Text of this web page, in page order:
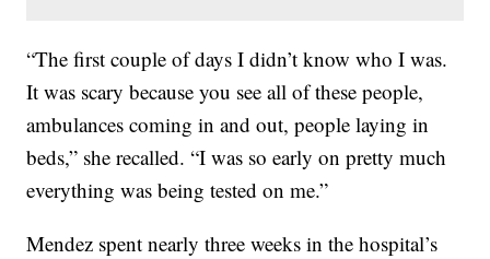
“The first couple of days I didn’t know who I was.
It was scary because you see all of these people,
ambulances coming in and out, people laying in
beds,” she recalled. “I was so early on pretty much
everything was being tested on me.”
Mendez spent nearly three weeks in the hospital’s